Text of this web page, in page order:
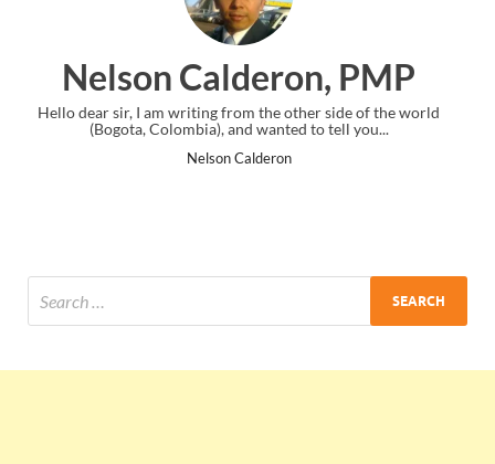
PMP
other side of the world
to tell you...
Ankit Mishra,
I just gave my PMP exam and saw
the end. Thanks for creating PMC